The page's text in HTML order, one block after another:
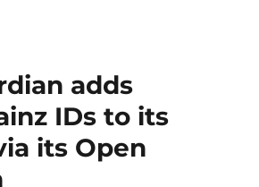
Candidate
adds
IDs to its
its Open